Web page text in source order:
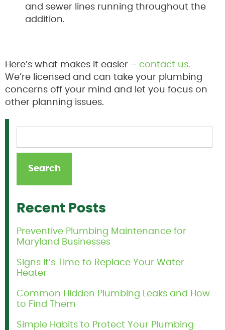
and sewer lines running throughout the
addition.
Here’s what makes it easier – contact us.
We’re licensed and can take your plumbing
concerns off your mind and let you focus on
other planning issues.
Recent Posts
Preventive Plumbing Maintenance for
Maryland Businesses
Signs It’s Time to Replace Your Water
Heater
Common Hidden Plumbing Leaks and How
to Find Them
Simple Habits to Protect Your Plumbing